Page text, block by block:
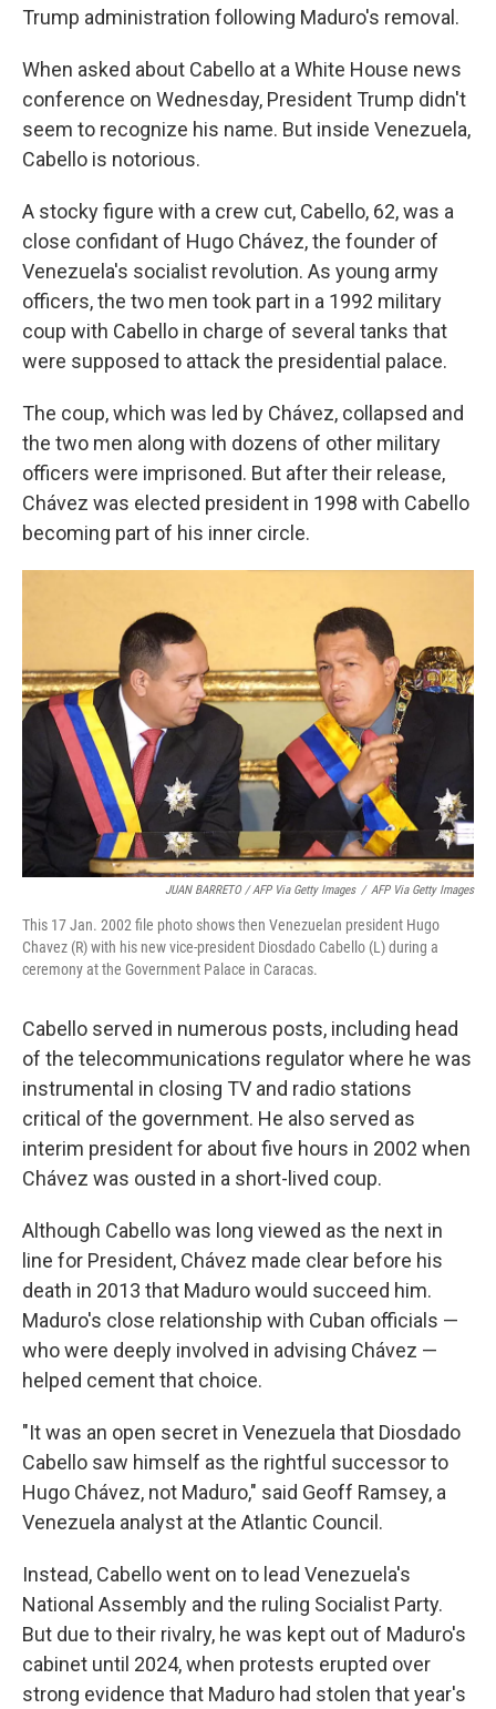
Trump administration following Maduro's removal.
When asked about Cabello at a White House news
conference on Wednesday, President Trump didn't
seem to recognize his name. But inside Venezuela,
Cabello is notorious.
A stocky figure with a crew cut, Cabello, 62, was a
close confidant of Hugo Chávez, the founder of
Venezuela's socialist revolution. As young army
officers, the two men took part in a 1992 military
coup with Cabello in charge of several tanks that
were supposed to attack the presidential palace.
The coup, which was led by Chávez, collapsed and
the two men along with dozens of other military
officers were imprisoned. But after their release,
Chávez was elected president in 1998 with Cabello
becoming part of his inner circle.
JUAN BARRETO / AFP Via Getty Images / AFP Via Getty Images
This 17 Jan. 2002 file photo shows then Venezuelan president Hugo
Chavez (R) with his new vice-president Diosdado Cabello (L) during a
ceremony at the Government Palace in Caracas.
Cabello served in numerous posts, including head
of the telecommunications regulator where he was
instrumental in closing TV and radio stations
critical of the government. He also served as
interim president for about five hours in 2002 when
Chávez was ousted in a short-lived coup.
Although Cabello was long viewed as the next in
line for President, Chávez made clear before his
death in 2013 that Maduro would succeed him.
Maduro's close relationship with Cuban officials —
who were deeply involved in advising Chávez —
helped cement that choice.
"It was an open secret in Venezuela that Diosdado
Cabello saw himself as the rightful successor to
Hugo Chávez, not Maduro," said Geoff Ramsey, a
Venezuela analyst at the Atlantic Council.
Instead, Cabello went on to lead Venezuela's
National Assembly and the ruling Socialist Party.
But due to their rivalry, he was kept out of Maduro's
cabinet until 2024, when protests erupted over
strong evidence that Maduro had stolen that year's